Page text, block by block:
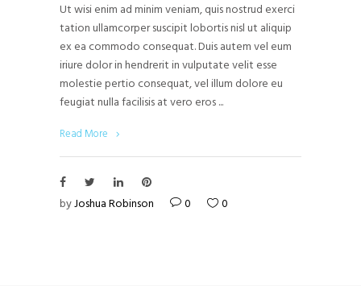
Ut wisi enim ad minim veniam, quis nostrud exerci
tation ullamcorper suscipit lobortis nisl ut aliquip
ex ea commodo consequat. Duis autem vel eum
iriure dolor in hendrerit in vulputate velit esse
molestie pertio consequat, vel illum dolore eu
feugiat nulla facilisis at vero eros
Read More
byJoshua Robinson 0 0